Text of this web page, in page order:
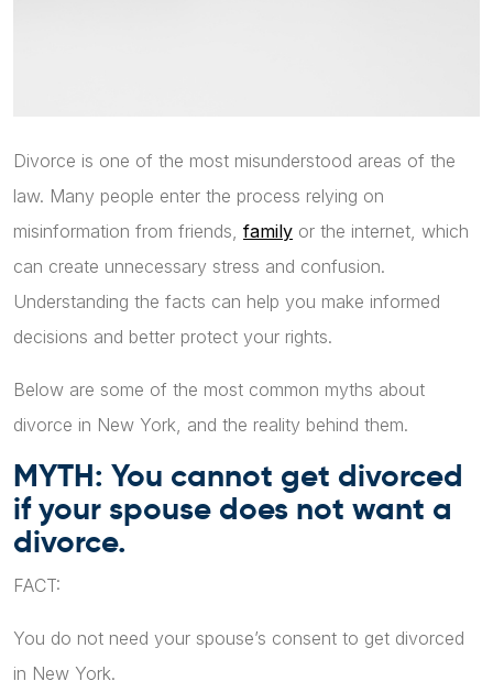
Divorce is one of the most misunderstood areas of the
law. Many people enter the process relying on
misinformation from friends, family or the internet, which
can create unnecessary stress and confusion.
Understanding the facts can help you make informed
decisions and better protect your rights.
Below are some of the most common myths about
divorce in New York, and the reality behind them.
MYTH: You cannot get divorced
if your spouse does not want a
divorce.
FACT:
You do not need your spouse’s consent to get divorced
in New York.